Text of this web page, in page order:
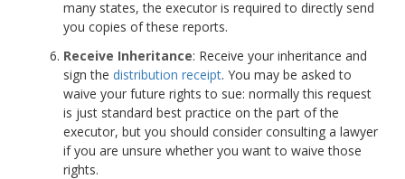
many states, the executor is required to directly send
you copies of these reports.
Receive Inheritance: Receive your inheritance and
sign the distribution receipt. You may be asked to
waive your future rights to sue: normally this request
is just standard best practice on the part of the
executor, but you should consider consulting a lawyer
if you are unsure whether you want to waive those
rights.